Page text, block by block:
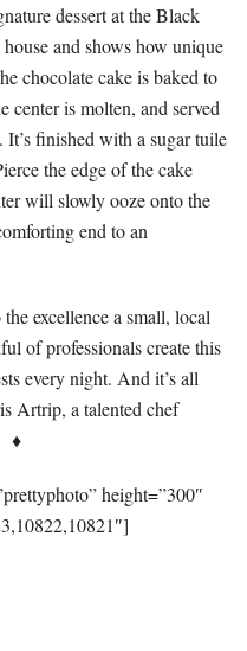
dessert at the Black
and shows how unique
chocolate cake is baked to
center is molten, and served
finished with a sugar tuile
the edge of the cake
will slowly ooze onto the
end to an
excellence a small, local
of professionals create this
every night. And it’s all
Artrip, a talented chef
♦
height=”300″